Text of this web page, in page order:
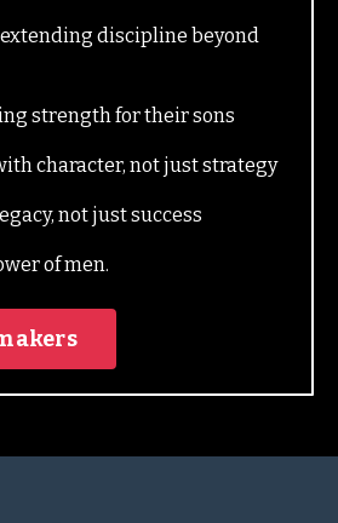
discipline beyond
strength for their sons
character, not just strategy
not just success
of men.